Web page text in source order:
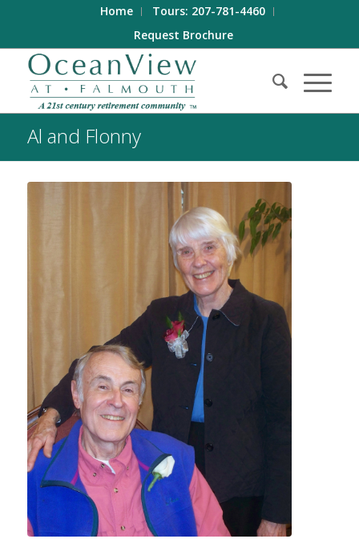
Home
Tours: 207-781-4460
Request Brochure
Al and Flonny